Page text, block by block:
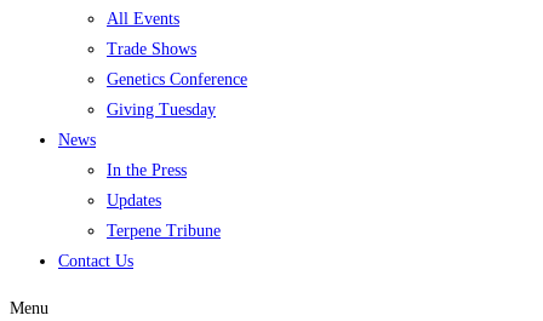
All Events
Trade Shows
Genetics Conference
Giving Tuesday
News
In the Press
Updates
Terpene Tribune
Contact Us
Menu